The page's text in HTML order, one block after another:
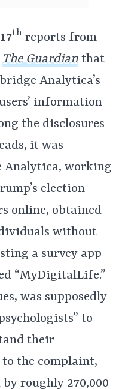
th reports from
The Guardian that
Analytica’s
information
the disclosures
it was
Analytica, working
election
online, obtained
without
a survey app
“MyDigitalLife.”
was supposedly
to
their
the complaint,
roughly 270,000